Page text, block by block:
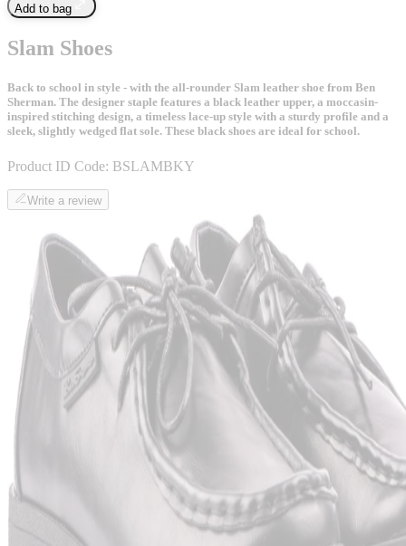
Add to bag
Slam Shoes
Back to school in style - with the all-rounder Slam leather shoe from Ben
Sherman. The designer staple features a black leather upper, a moccasin-
inspired stitching design, a timeless lace-up style with a sturdy profile and a
sleek, slightly wedged flat sole. These black shoes are ideal for school.
Product ID Code: BSLAMBKY
Write a review